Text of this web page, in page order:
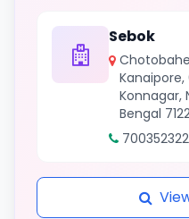
Sebok
Kanaipore,
Konnagar,
Bengal